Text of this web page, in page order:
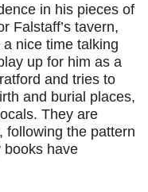
in his pieces of
Falstaff’s tavern,
nice time talking
up for him as a
and tries to
and burial places,
They are
following the pattern
books have